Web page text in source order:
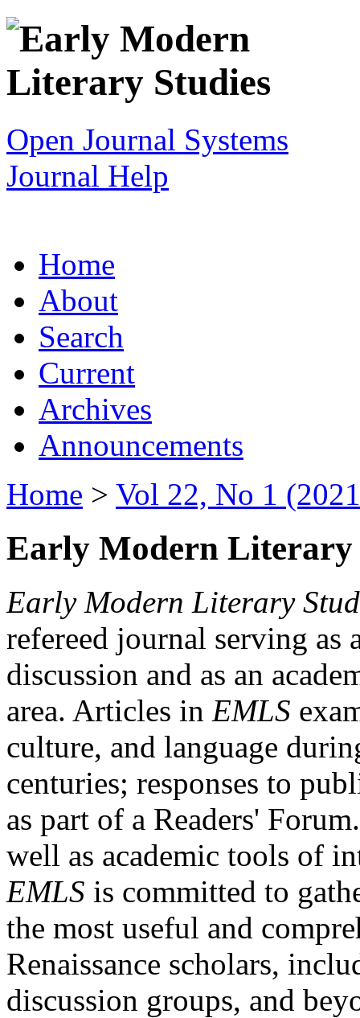
Open Journal Systems
Journal Help
Home
About
Search
Current
Archives
Announcements
Home > Vol 22, No 1
Early Modern Literary
Early Modern Literary
refereed journal serving as
discussion and as an
area. Articles in EMLS
culture, and language
centuries; responses to
as part of a Readers'
well as academic tools of
EMLS is committed to
the most useful and
Renaissance scholars,
discussion groups, and